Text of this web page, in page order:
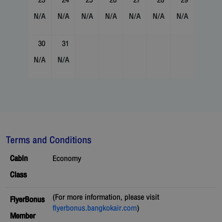
N/A
N/A
N/A
N/A
N/A
N/A
N/A
30
N/A
31
N/A
Terms and Conditions
Cabin
Class
Economy
FlyerBonus
Member
(For more information, please visit
flyerbonus.bangkokair.com)